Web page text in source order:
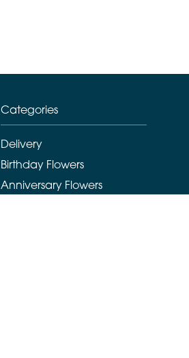
Categories
Delivery
Birthday Flowers
Anniversary Flowers